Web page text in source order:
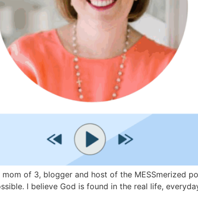
mom of 3, blogger and host of the MESSmerized
I believe God is found in the real life,